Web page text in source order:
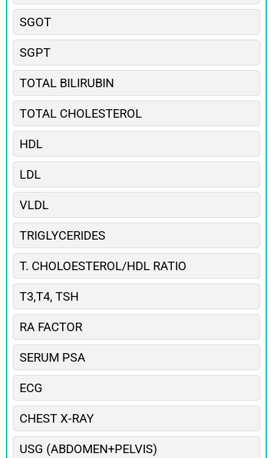
SGOT
SGPT
TOTAL BILIRUBIN
TOTAL CHOLESTEROL
HDL
LDL
VLDL
TRIGLYCERIDES
T. CHOLOESTEROL/HDL RATIO
T3,T4, TSH
RA FACTOR
SERUM PSA
ECG
CHEST X-RAY
USG (ABDOMEN+PELVIS)